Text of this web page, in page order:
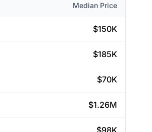
Median Price
$150K
$185K
$70K
$1.26M
$98K